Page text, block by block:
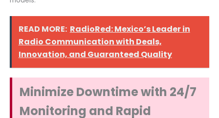
READ MORE: RadioRed: Mexico’s Leader in
Radio Communication with Deals,
Innovation, and Guaranteed Quality
Minimize Downtime with 24/7
Monitoring and Rapid